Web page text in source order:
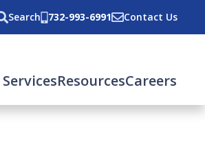
Search 732-993-6991 Contact Us
ResourcesCareers